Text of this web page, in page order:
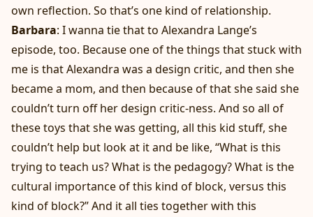
own reflection. So that’s one kind of relationship.
Barbara: I wanna tie that to Alexandra Lange’s
episode, too. Because one of the things that stuck with
me is that Alexandra was a design critic, and then she
became a mom, and then because of that she said she
couldn’t turn off her design critic-ness. And so all of
these toys that she was getting, all this kid stuff, she
couldn’t help but look at it and be like, “What is this
trying to teach us? What is the pedagogy? What is the
cultural importance of this kind of block, versus this
kind of block?” And it all ties together with this